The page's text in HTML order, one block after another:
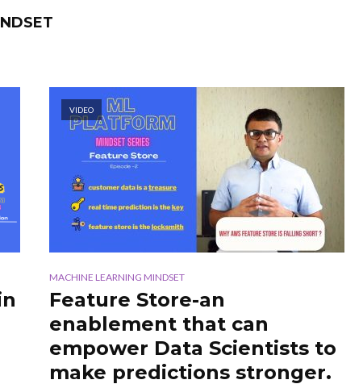
VIDEO
MACHINE LEARNING MINDSET
Feature Store-an
enablement that can
empower Data Scientists to
make predictions stronger.